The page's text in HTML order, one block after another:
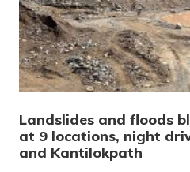
Landslides and floods
at 9 locations, night
and Kantilokpath